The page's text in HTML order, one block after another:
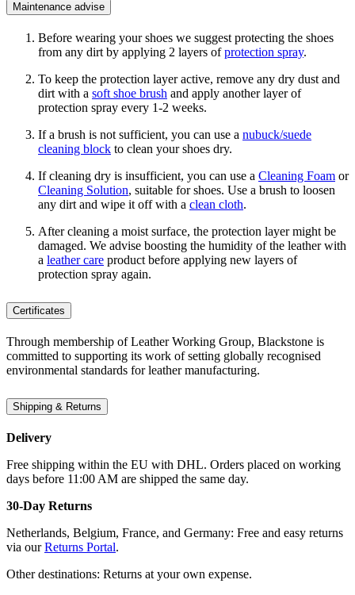
Maintenance advise
Before wearing your shoes we suggest protecting the shoes
from any dirt by applying 2 layers ofprotection spray.
To keep the protection layer active, remove any dry dust and
dirt with a soft shoe brush and apply another layer of
protection spray every 1-2 weeks.
If a brush is not sufficient, you can use a nubuck/suede
cleaning block to clean your shoes dry.
If cleaning dry is insufficient, you can use a Cleaning Foam or
Cleaning Solution, suitable for shoes. Use a brush to loosen
any dirt and wipe it off with a clean cloth.
After cleaning a moist surface, the protection layer might be
damaged. We advise boosting the humidity of the leather with
a leather care product before applying new layers of
protection spray again.
Certificates
Through membership of Leather Working Group, Blackstone is
committed to supporting its work of setting globally recognised
environmental standards for leather manufacturing.
Shipping & Returns
Delivery
Free shipping within the EU with DHL. Orders placed on working
days before 11:00 AM are shipped the same day.
30-Day Returns
Netherlands, Belgium, France, and Germany: Free and easy returns
via ourReturns Portal.
Other destinations: Returns at your own expense.